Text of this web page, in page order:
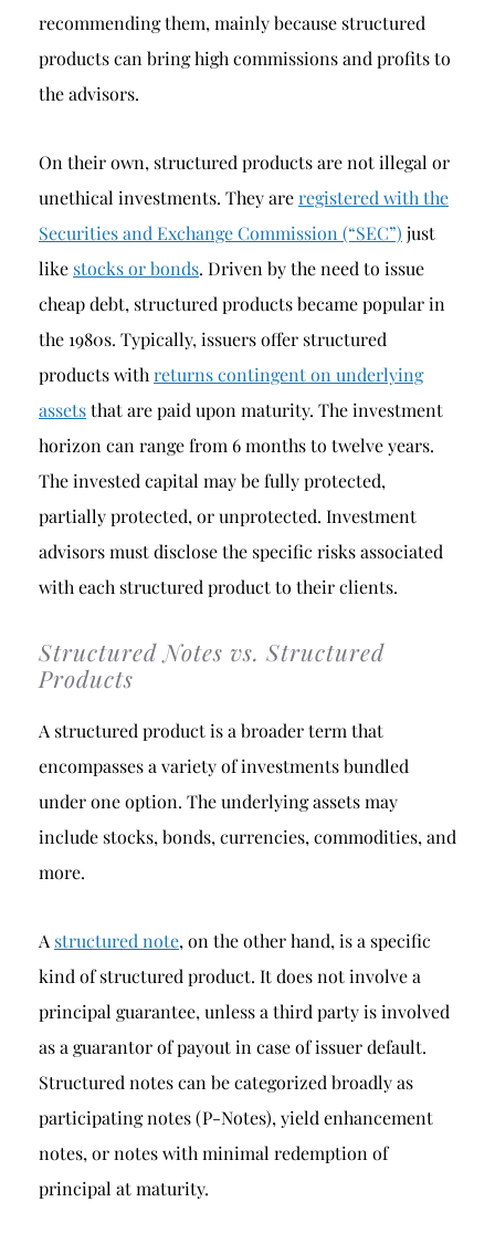
recommending them, mainly because structured
products can bring high commissions and profits to
the advisors.
On their own, structured products are not illegal or
unethical investments. They areregistered with the
Securities and Exchange Commission (“SEC”) just
like stocks or bonds. Driven by the need to issue
cheap debt, structured products became popular in
the 1980s. Typically, issuers offer structured
products with returns contingent on underlying
assetsthat are paid upon maturity. The investment
horizon can range from 6 months to twelve years.
The invested capital may be fully protected,
partially protected, or unprotected. Investment
advisors must disclose the specific risks associated
with each structured product to their clients.
Structured Notes vs. Structured
Products
A structured product is a broader term that
encompasses a variety of investments bundled
under one option. The underlying assets may
include stocks, bonds, currencies, commodities, and
more.
A structured note, on the other hand, is a specific
kind of structured product. It does not involve a
principal guarantee, unless a third party is involved
as a guarantor of payout in case of issuer default.
Structured notes can be categorized broadly as
participating notes (P-Notes), yield enhancement
notes, or notes with minimal redemption of
principal at maturity.